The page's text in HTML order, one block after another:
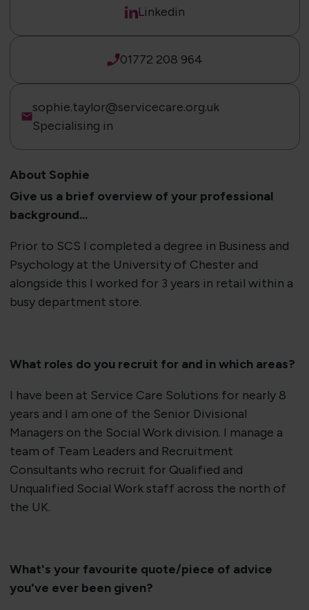
About Sophie
​Give us a brief overview of your professional
background...
Prior to SCS I completed a degree in Business and
Psychology at the University of Chester and
alongside this I worked for 3 years in retail within a
busy department store.
​What roles do you recruit for and in which areas?
I have been at Service Care Solutions for nearly 8
years and I am one of the Senior Divisional
Managers on the Social Work division. I manage a
team of Team Leaders and Recruitment
Consultants who recruit for Qualified and
Unqualified Social Work staff across the north of
the UK.
​What's your favourite quote/piece of advice
you've ever been given?
Linkedin
01772 208 964
sophie.taylor@servicecare.org.uk
Specialising in